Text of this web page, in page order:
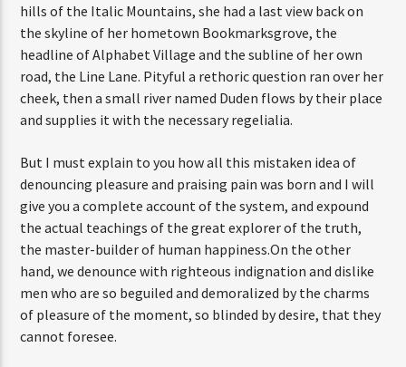
hills of the Italic Mountains, she had a last view back on
the skyline of her hometown Bookmarksgrove, the
headline of Alphabet Village and the subline of her own
road, the Line Lane. Pityful a rethoric question ran over her
cheek, then a small river named Duden flows by their place
and supplies it with the necessary regelialia.
But I must explain to you how all this mistaken idea of
denouncing pleasure and praising pain was born and I will
give you a complete account of the system, and expound
the actual teachings of the great explorer of the truth,
the master-builder of human happiness.On the other
hand, we denounce with righteous indignation and dislike
men who are so beguiled and demoralized by the charms
of pleasure of the moment, so blinded by desire, that they
cannot foresee.